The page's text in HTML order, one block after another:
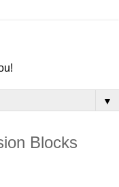
▼
Blocks